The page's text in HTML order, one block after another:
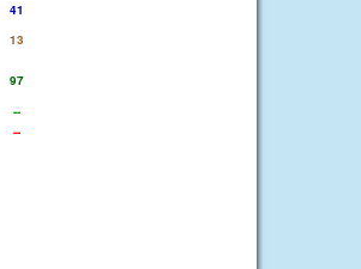
41
13
97
--
--